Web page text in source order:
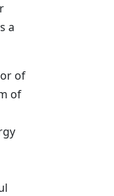
a
of
of